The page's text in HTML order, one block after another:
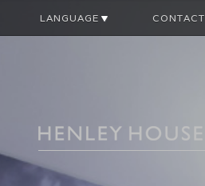
LANGUAGE CONTACT